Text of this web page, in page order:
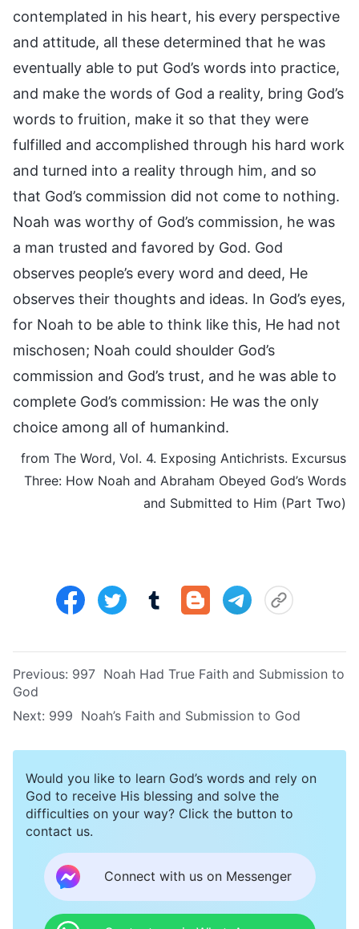
contemplated in his heart, his every perspective
and attitude, all these determined that he was
eventually able to put God’s words into practice,
and make the words of God a reality, bring God’s
words to fruition, make it so that they were
fulfilled and accomplished through his hard work
and turned into a reality through him, and so
that God’s commission did not come to nothing.
Noah was worthy of God’s commission, he was
a man trusted and favored by God. God
observes people’s every word and deed, He
observes their thoughts and ideas. In God’s eyes,
for Noah to be able to think like this, He had not
mischosen; Noah could shoulder God’s
commission and God’s trust, and he was able to
complete God’s commission: He was the only
choice among all of humankind.
from The Word, Vol. 4. Exposing Antichrists. Excursus
Three: How Noah and Abraham Obeyed God’s Words
and Submitted to Him (Part Two)
Previous: 997 Noah Had True Faith and Submission to
God
Next: 999 Noah’s Faith and Submission to God
Would you like to learn God’s words and rely on
God to receive His blessing and solve the
difficulties on your way? Click the button to
contact us.
Connect with us on Messenger